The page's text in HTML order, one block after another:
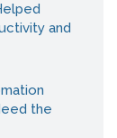
and
the